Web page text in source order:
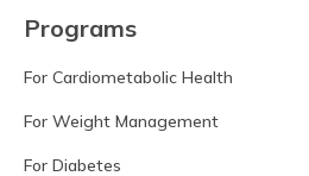
Programs
For Cardiometabolic Health
For Weight Management
For Diabetes